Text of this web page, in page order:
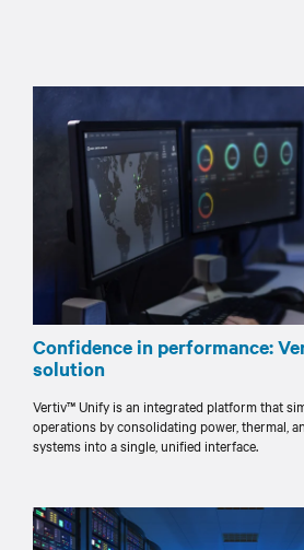
Confidence in performance:
solution
Vertiv™ Unify is an integrated platform that
operations by consolidating power, thermal,
systems into a single, unified interface.